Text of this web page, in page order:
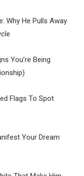
Why He Pulls Away
You’re Being
Flags To Spot
Your Dream